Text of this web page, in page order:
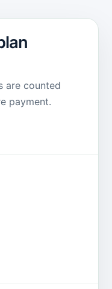
are counted
payment.